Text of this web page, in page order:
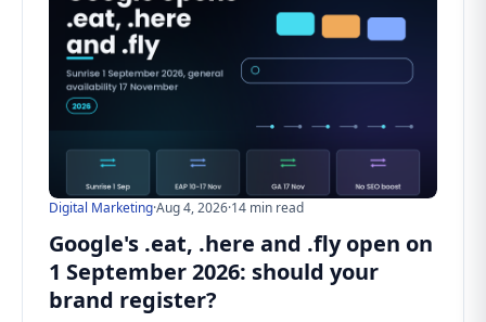
Digital Marketing·Aug 4, 2026·14 min read
Google's .eat, .here and .fly open on
1 September 2026: should your
brand register?